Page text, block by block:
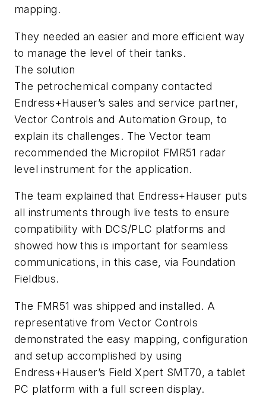
mapping.
They needed an easier and more efficient way
to manage the level of their tanks.
The solution
The petrochemical company contacted
Endress+Hauser’s sales and service partner,
Vector Controls and Automation Group, to
explain its challenges. The Vector team
recommended the Micropilot FMR51 radar
level instrument for the application.
The team explained that Endress+Hauser puts
all instruments through live tests to ensure
compatibility with DCS/PLC platforms and
showed how this is important for seamless
communications, in this case, via Foundation
Fieldbus.
The FMR51 was shipped and installed. A
representative from Vector Controls
demonstrated the easy mapping, configuration
and setup accomplished by using
Endress+Hauser’s Field Xpert SMT70, a tablet
PC platform with a full screen display.